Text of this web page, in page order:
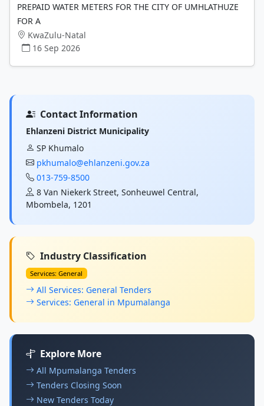
PREPAID WATER METERS FOR THE CITY OF UMHLATHUZE
FOR A
KwaZulu-Natal
16 Sep 2026
Contact Information
Ehlanzeni District Municipality
SP Khumalo
pkhumalo@ehlanzeni.gov.za
013-759-8500
8 Van Niekerk Street, Sonheuwel Central,
Mbombela, 1201
Industry Classification
Services: General
All Services: General Tenders
Services: General in Mpumalanga
Explore More
All Mpumalanga Tenders
Tenders Closing Soon
New Tenders Today